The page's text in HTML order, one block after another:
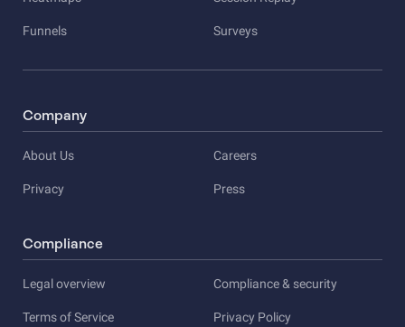
Funnels Surveys
Company
About Us Careers
Privacy Press
Compliance
Legal overview Compliance & security
Terms of Service Privacy Policy